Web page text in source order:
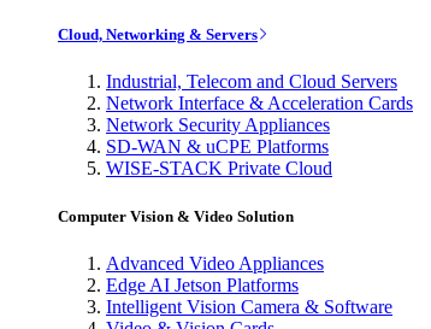
Cloud, Networking & Servers
Industrial, Telecom and Cloud Servers
Network Interface & Acceleration Cards
Network Security Appliances
SD-WAN & uCPE Platforms
WISE-STACK Private Cloud
Computer Vision & Video Solution
Advanced Video Appliances
Edge AI Jetson Platforms
Intelligent Vision Camera & Software